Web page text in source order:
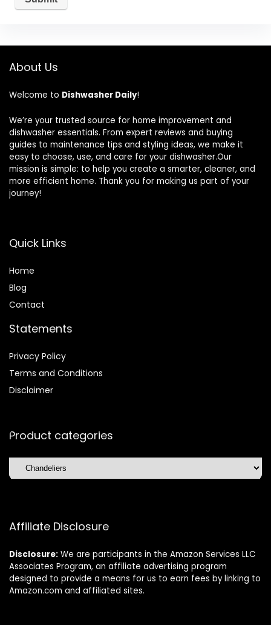
About Us
Welcome to Dishwasher Daily!
We’re your trusted source for home improvement and
dishwasher essentials. From expert reviews and buying
guides to maintenance tips and styling ideas, we make it
easy to choose, use, and care for your dishwasher.Our
mission is simple: to help you create a smarter, cleaner, and
more efficient home. Thank you for making us part of your
journey!
Quick Links
Home
Blog
Contact
Statements
Privacy Policy
Terms and Conditions
Disclaimer
Product categories
Affiliate Disclosure
Disclosure: We are participants in the Amazon Services LLC
Associates Program, an affiliate advertising program
designed to provide a means for us to earn fees by linking to
Amazon.com and affiliated sites.